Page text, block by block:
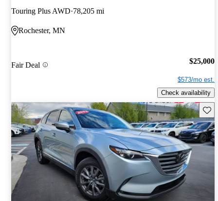
Touring Plus AWD 78,205 mi
Rochester, MN
Fair Deal $25,000
$573/mo est.
Check availability